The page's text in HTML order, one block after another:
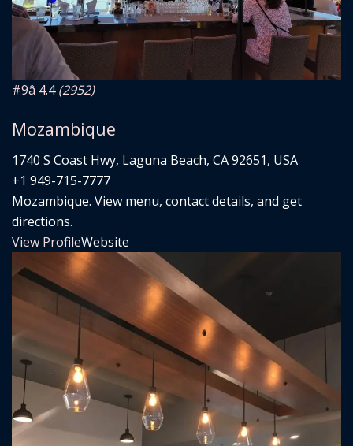
#9â­ 4.4(2952)
Mozambique
1740 S Coast Hwy, Laguna Beach, CA 92651, USA
+1 949-715-7777
Mozambique. View menu, contact details, and get
directions.
View ProfileWebsite